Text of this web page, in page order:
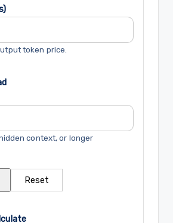
token price.
context, or longer
Reset